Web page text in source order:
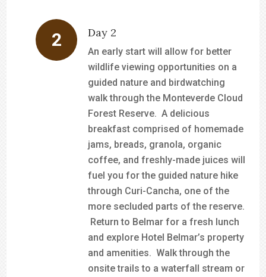
Day 2
An early start will allow for better
wildlife viewing opportunities on a
guided nature and birdwatching
walk through the Monteverde Cloud
Forest Reserve. A delicious
breakfast comprised of homemade
jams, breads, granola, organic
coffee, and freshly-made juices will
fuel you for the guided nature hike
through Curi-Cancha, one of the
more secluded parts of the reserve.
Return to Belmar for a fresh lunch
and explore Hotel Belmar’s property
and amenities. Walk through the
onsite trails to a waterfall stream or